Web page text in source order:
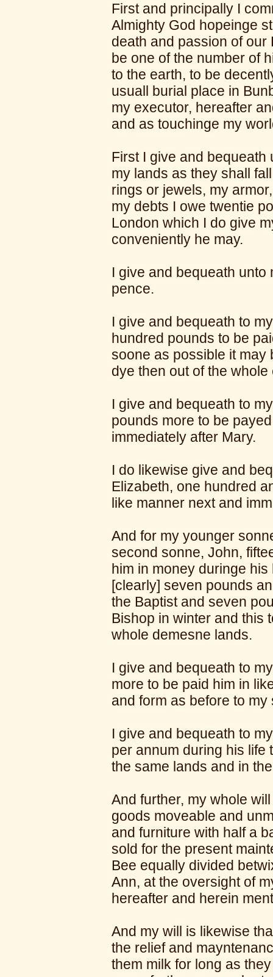
First and principally I
Almighty God hopeinge
death and passion of
be one of the number of
to the earth, to be
usuall burial place in
my executor, hereafter
and as touchinge my
First I give and bequeath
my lands as they shall
rings or jewels, my
my debts I owe twentie
London which I do give
conveniently he may.
I give and bequeath
pence.
I give and bequeath to
hundred pounds to be
soone as possible it may
dye then out of the
I give and bequeath to
pounds more to be
immediately after Mary.
I do likewise give and
Elizabeth, one hundred
like manner next and
And for my younger
second sonne, John,
him in money duringe
[clearly] seven pounds
the Baptist and seven
Bishop in winter and this
whole demesne lands.
I give and bequeath to
more to be paid him in
and form as before to my
I give and bequeath to
per annum during his life
the same lands and in
And further, my whole
goods moveable and
and furniture with half a
sold for the present
Bee equally divided
Ann, at the oversight of
hereafter and herein
And my will is likewise
the relief and
them milk for long as